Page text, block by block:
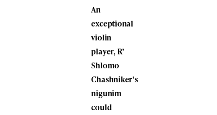
An
exceptional
violin
player, R’
Shlomo
Chashniker’s
nigunim
could